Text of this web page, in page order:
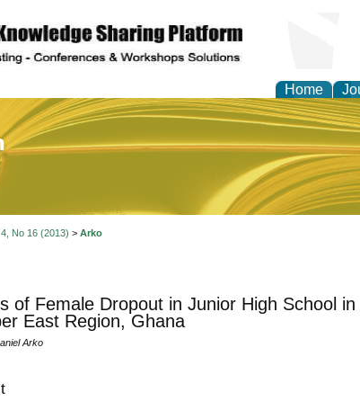
Home
Education and
4, No 16 (2013) > Arko
of Female Dropout in Junior High School
East Region, Ghana
Arko